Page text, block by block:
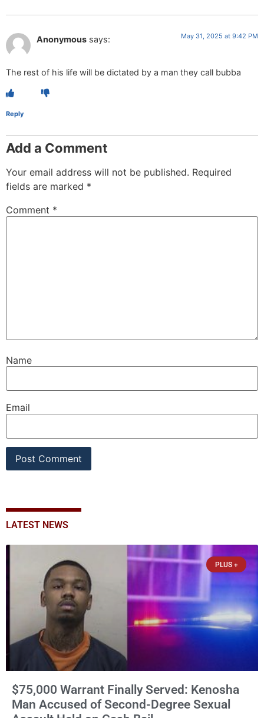
Anonymous says: May 31, 2025 at 9:42 PM
The rest of his life will be dictated by a man they call bubba
Reply
Add a Comment
Your email address will not be published. Required
fields are marked *
Comment *
Name
Email
LATEST NEWS
PLUS +
$75,000 Warrant Finally Served: Kenosha
Man Accused of Second-Degree Sexual